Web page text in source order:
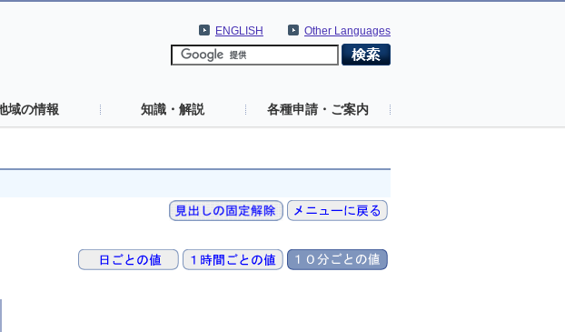
Other Languages
ENGLISH
域の情報 知識・解説 各種申請・ご案内